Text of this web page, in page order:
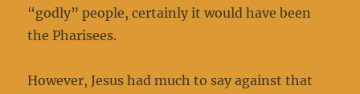
“godly” people, certainly it would have been
the Pharisees.
However, Jesus had much to say against that